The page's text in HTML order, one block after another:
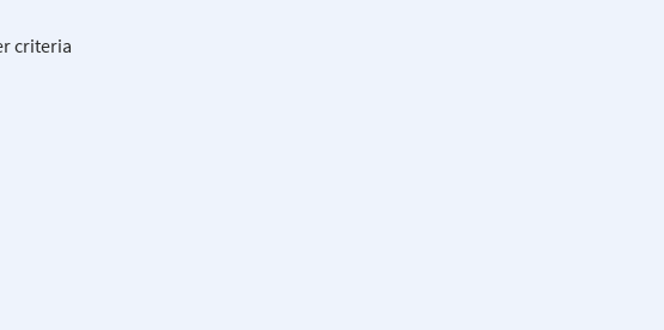
criteria